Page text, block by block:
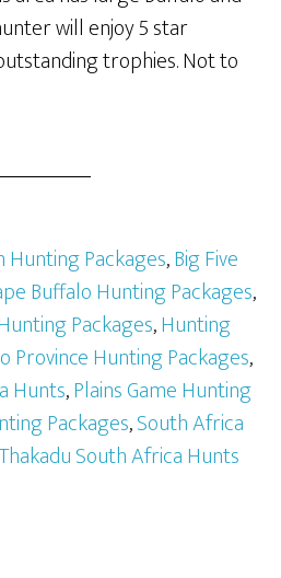
will enjoy 5 star
trophies. Not to
Hunting Packages,Big Five
Buffalo Hunting Packages,
Packages,Hunting
Province Hunting Packages,
Hunts,Plains Game Hunting
Packages,South Africa
South Africa Hunts